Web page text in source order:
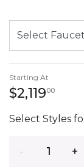
Starting At
$2,11900
Select Styles